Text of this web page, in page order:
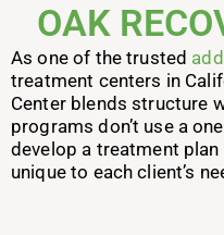
OAK
As one of the trusted
treatment centers in
Center blends structure
programs don’t use a
develop a treatment plan
unique to each client’s